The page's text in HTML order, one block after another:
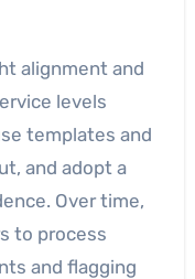
alignment and
levels
templates and
and adopt a
Over time,
to process
and flagging